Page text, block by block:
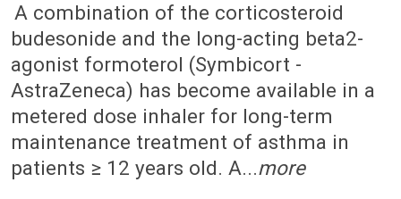
A combination of the corticosteroid
budesonide and the long-acting beta2-
agonist formoterol (Symbicort -
AstraZeneca) has become available in a
metered dose inhaler for long-term
maintenance treatment of asthma in
patients ≥ 12 years old. A...more